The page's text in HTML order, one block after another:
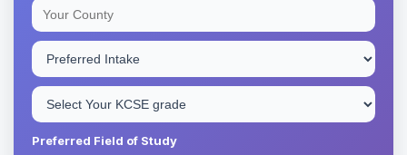
Preferred Field of Study